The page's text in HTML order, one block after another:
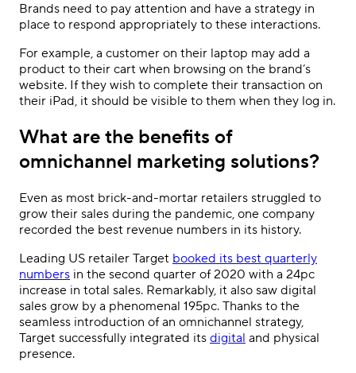
Brands need to pay attention and have a strategy in
place to respond appropriately to these interactions.
For example, a customer on their laptop may add a
product to their cart when browsing on the brand’s
website. If they wish to complete their transaction on
their iPad, it should be visible to them when they log in.
What are the benefits of
omnichannel marketing solutions?
Even as most brick-and-mortar retailers struggled to
grow their sales during the pandemic, one company
recorded the best revenue numbers in its history.
Leading US retailer Target booked its best quarterly
numbers in the second quarter of 2020 with a 24pc
increase in total sales. Remarkably, it also saw digital
sales grow by a phenomenal 195pc. Thanks to the
seamless introduction of an omnichannel strategy,
Target successfully integrated its digital and physical
presence.